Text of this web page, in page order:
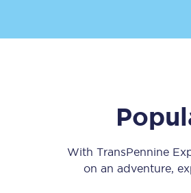
With TransPennine
on an adventure,